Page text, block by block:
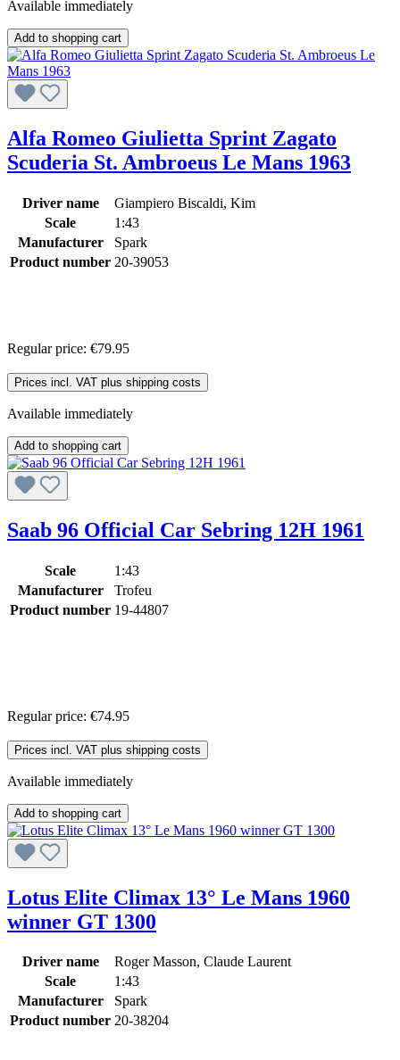
Available immediately
Add to shopping cart
Alfa Romeo Giulietta Sprint Zagato
Scuderia St. Ambroeus Le Mans 1963
Driver name
Giampiero Biscaldi, Kim
Scale
1:43
Manufacturer
Spark
Product number 20-39053
Regular price: €79.95
Prices incl. VAT plus shipping costs
Available immediately
Add to shopping cart
Saab 96 Official Car Sebring 12H 1961
Scale
1:43
Manufacturer
Trofeu
Product number 19-44807
Regular price: €74.95
Prices incl. VAT plus shipping costs
Available immediately
Add to shopping cart
Lotus Elite Climax 13° Le Mans 1960
winner GT 1300
Driver name
Roger Masson, Claude Laurent
Scale
1:43
Manufacturer
Spark
Product number 20-38204